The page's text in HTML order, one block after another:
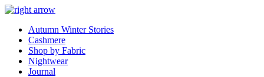
Autumn Winter Stories
Cashmere
Shop by Fabric
Nightwear
Journal